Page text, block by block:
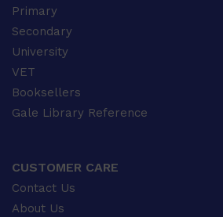
Primary
Secondary
University
VET
Booksellers
Gale Library Reference
CUSTOMER CARE
Contact Us
About Us